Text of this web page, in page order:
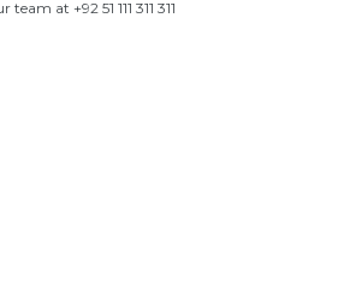
at +92 51 111 311 311